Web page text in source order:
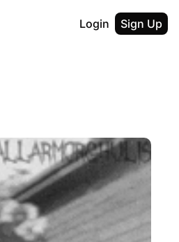
Login Sign Up